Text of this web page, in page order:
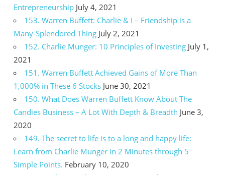
Entrepreneurship July 4, 2021
153. Warren Buffett: Charlie & I – Friendship is a
Many-Splendored Thing July 2, 2021
152. Charlie Munger: 10 Principles of Investing July 1,
2021
151. Warren Buffett Achieved Gains of More Than
1,000% in These 6 Stocks June 30, 2021
150. What Does Warren Buffett Know About The
Candies Business – A Lot With Depth & Breadth June 3,
2020
149. The secret to life is to a long and happy life:
Learn from Charlie Munger in 2 Minutes through 5
Simple Points. February 10, 2020